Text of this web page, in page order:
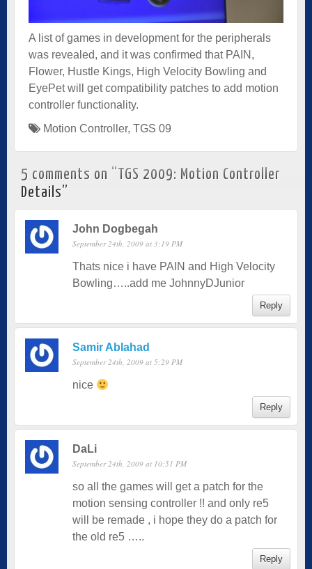
A list of games in development for the peripherals
was revealed, and it was confirmed that PAIN,
Flower, Hustle Kings, High Velocity Bowling and
EyePet will get compatibility patches to add motion
controller functionality.
Motion Controller, TGS 09
5 comments on “
TGS 2009: Motion Controller
Details”
John Dogbegah
September 24th, 2009 at 3:19 PM
Thats nice i have PAIN and High Velocity
Bowling…..add me JohnnyDJunior
Reply
Samir Ablahad
September 24th, 2009 at 5:29 PM
nice
Reply
DaLi
September 24th, 2009 at 10:51 PM
so all the games will get a patch for the
motion sensing controller !! and only re5
will be remade , i hope they do a patch for
the old re5 …..
Reply